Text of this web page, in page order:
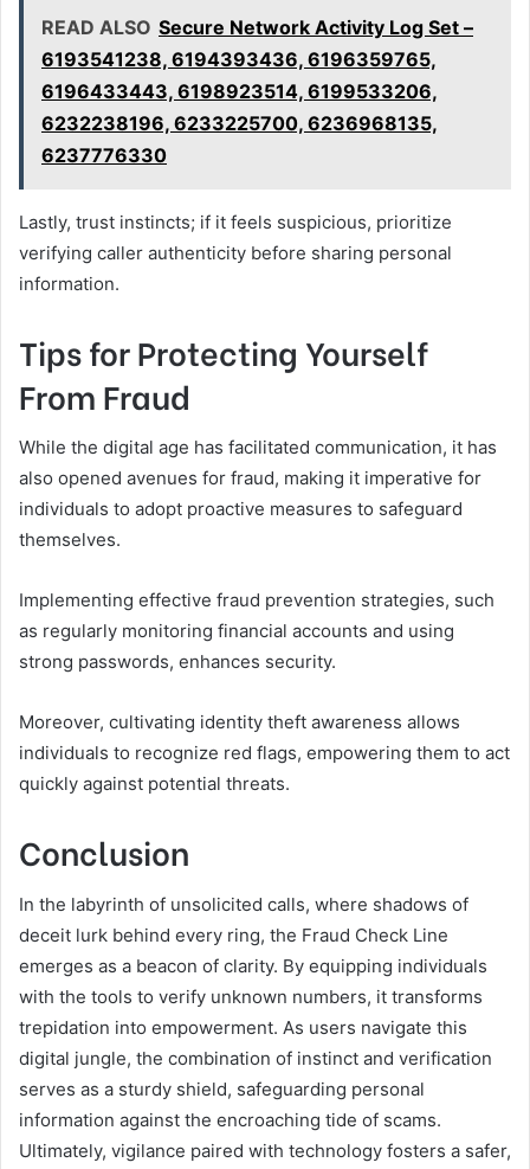
READ ALSO Secure Network Activity Log Set –
6193541238, 6194393436, 6196359765,
6196433443, 6198923514, 6199533206,
6232238196, 6233225700, 6236968135,
6237776330
Lastly, trust instincts; if it feels suspicious, prioritize
verifying caller authenticity before sharing personal
information.
Tips for Protecting Yourself
From Fraud
While the digital age has facilitated communication, it has
also opened avenues for fraud, making it imperative for
individuals to adopt proactive measures to safeguard
themselves.
Implementing effective fraud prevention strategies, such
as regularly monitoring financial accounts and using
strong passwords, enhances security.
Moreover, cultivating identity theft awareness allows
individuals to recognize red flags, empowering them to act
quickly against potential threats.
Conclusion
In the labyrinth of unsolicited calls, where shadows of
deceit lurk behind every ring, the Fraud Check Line
emerges as a beacon of clarity. By equipping individuals
with the tools to verify unknown numbers, it transforms
trepidation into empowerment. As users navigate this
digital jungle, the combination of instinct and verification
serves as a sturdy shield, safeguarding personal
information against the encroaching tide of scams.
Ultimately, vigilance paired with technology fosters a safer,